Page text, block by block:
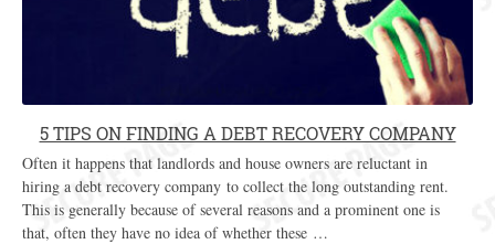
5 TIPS ON FINDING A DEBT RECOVERY COMPANY
Often it happens that landlords and house owners are reluctant in
hiring a debt recovery company to collect the long outstanding rent.
This is generally because of several reasons and a prominent one is
that, often they have no idea of whether these …